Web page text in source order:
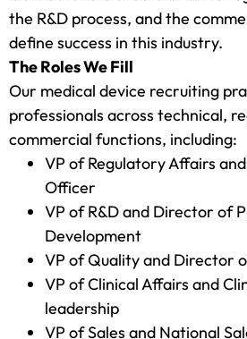
the R&D process, and the
define success in this industry.
The Roles We Fill
Our medical device recruiting
professionals across technical,
commercial functions, including:
VP of Regulatory Affairs
Officer
VP of R&D and Director of
Development
VP of Quality and Director
VP of Clinical Affairs and
leadership
VP of Sales and National